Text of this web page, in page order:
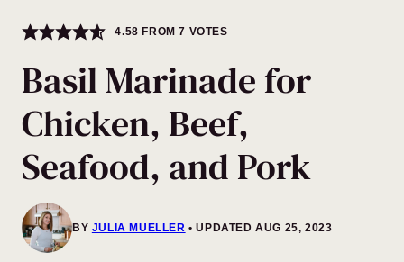
4.58 FROM7 VOTES
Basil Marinade for
Chicken, Beef,
Seafood, and Pork
BY JULIA MUELLER UPDATED AUG 25, 2023